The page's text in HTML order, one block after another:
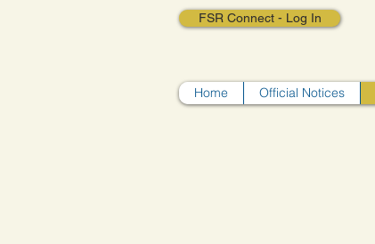
FSR Connect - Log In
Home Official Notices